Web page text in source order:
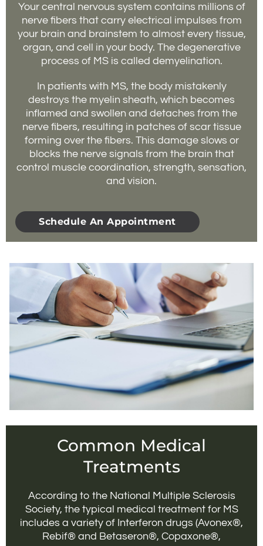
Your central nervous system contains millions of
nerve fibers that carry electrical impulses from
your brain and brainstem to almost every tissue,
organ, and cell in your body. The degenerative
process of MS is called demyelination.
In patients with MS, the body mistakenly
destroys the myelin sheath, which becomes
inflamed and swollen and detaches from the
nerve fibers, resulting in patches of scar tissue
forming over the fibers. This damage slows or
blocks the nerve signals from the brain that
control muscle coordination, strength, sensation,
and vision.
Schedule An Appointment
Common Medical
Treatments
According to the National Multiple Sclerosis
Society, the typical medical treatment for MS
includes a variety of Interferon drugs (Avonex®,
Rebif® and Betaseron®, Copaxone®,